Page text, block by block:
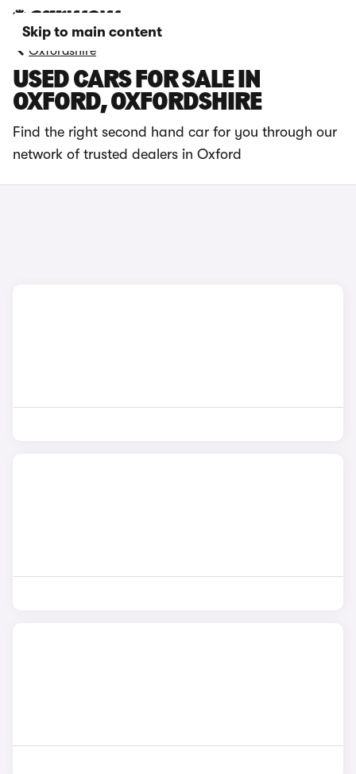
Skip to main content
Oxfordshire
USED CARS FOR SALE IN
OXFORD, OXFORDSHIRE
Find the right second hand car for you through our
network of trusted dealers in Oxford